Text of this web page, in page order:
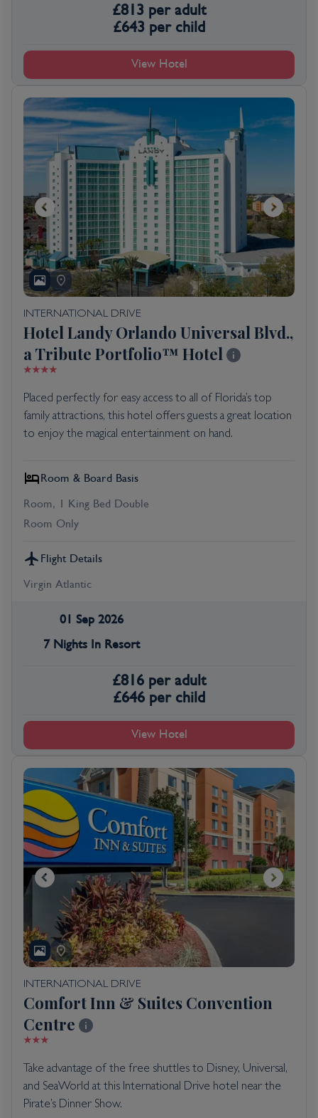
£813 per adult
£643 per child
View Hotel
INTERNATIONAL DRIVE
Hotel Landy Orlando Universal Blvd.,
a Tribute Portfolio™ Hotel
Placed perfectly for easy access to all of Florida’s top
family attractions, this hotel offers guests a great location
to enjoy the magical entertainment on hand.
Room & Board Basis
Room, 1 King Bed Double
Room Only
Flight Details
Virgin Atlantic
01 Sep 2026
7 Nights In Resort
£816 per adult
£646 per child
View Hotel
INTERNATIONAL DRIVE
Comfort Inn & Suites Convention
Centre
Take advantage of the free shuttles to Disney, Universal,
and SeaWorld at this International Drive hotel near the
Pirate’s Dinner Show.